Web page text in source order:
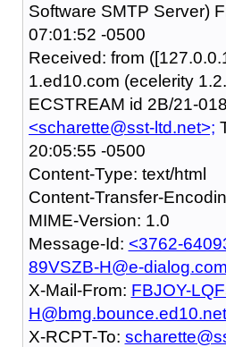
Software SMTP Server)
07:01:52 -0500
Received: from
1.ed10.com (ecelerity
ECSTREAM id 2B/21-
<scharette@sst-ltd.net>;
20:05:55 -0500
Content-Type: text/html
Content-Transfer-
MIME-Version: 1.0
Message-Id: <3762-
89VSZB-H@e-
X-Mail-From: FBJOY-
H@bmg.bounce.ed10.net
X-RCPT-To: